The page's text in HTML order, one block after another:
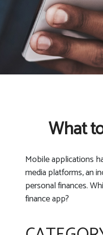
What
Mobile applications
media platforms, an
personal finances.
finance app?